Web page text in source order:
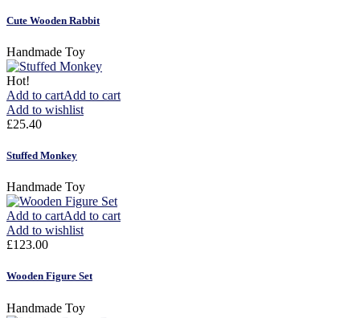
Cute Wooden Rabbit
Handmade Toy
Hot!
Add to cartAdd to cart
Add to wishlist
£25.40
Stuffed Monkey
Handmade Toy
Add to cartAdd to cart
Add to wishlist
£123.00
Wooden Figure Set
Handmade Toy